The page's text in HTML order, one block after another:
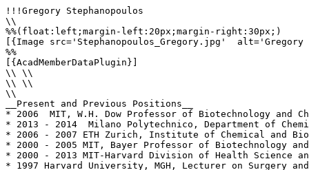
!!!Gregory Stephanopoulos
\\
%%(float:left;margin-left:20px;margin-right:30px;)
[{Image src='Stephanopoulos_Gregory.jpg'
%%
[{AcadMemberDataPlugin}]
\\ \\
\\ \\
\\
__Present and Previous Positions__
* 2006  MIT, W.H. Dow Professor of Biotechnology and
* 2013 - 2014  Milano Polytechnico, Department of
* 2006 - 2007 ETH Zurich, Institute of Chemical and
* 2000 - 2005 MIT, Bayer Professor of Biotechnology
* 2000 - 2013 MIT-Harvard Division of Health Science
* 1997 Harvard University, MGH, Lecturer on Surgery